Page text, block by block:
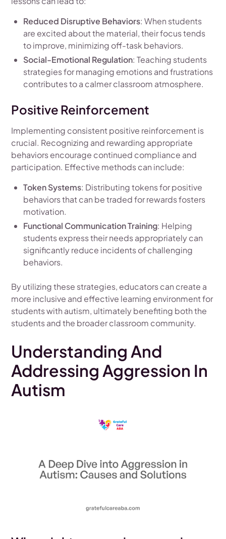
Reduced Disruptive Behaviors: When students
are excited about the material, their focus tends
to improve, minimizing off-task behaviors.
Social-Emotional Regulation: Teaching students
strategies for managing emotions and frustrations
contributes to a calmer classroom atmosphere.
Positive Reinforcement
Implementing consistent positive reinforcement is
crucial. Recognizing and rewarding appropriate
behaviors encourage continued compliance and
participation. Effective methods can include:
Token Systems: Distributing tokens for positive
behaviors that can be traded for rewards fosters
motivation.
Functional Communication Training: Helping
students express their needs appropriately can
significantly reduce incidents of challenging
behaviors.
By utilizing these strategies, educators can create a
more inclusive and effective learning environment for
students with autism, ultimately benefiting both the
students and the broader classroom community.
Understanding And
Addressing Aggression In
Autism